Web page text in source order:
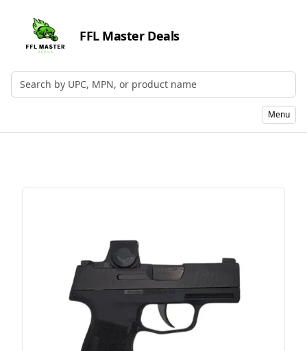
FFL Master Deals
Search by UPC, MPN, or Name
Menu